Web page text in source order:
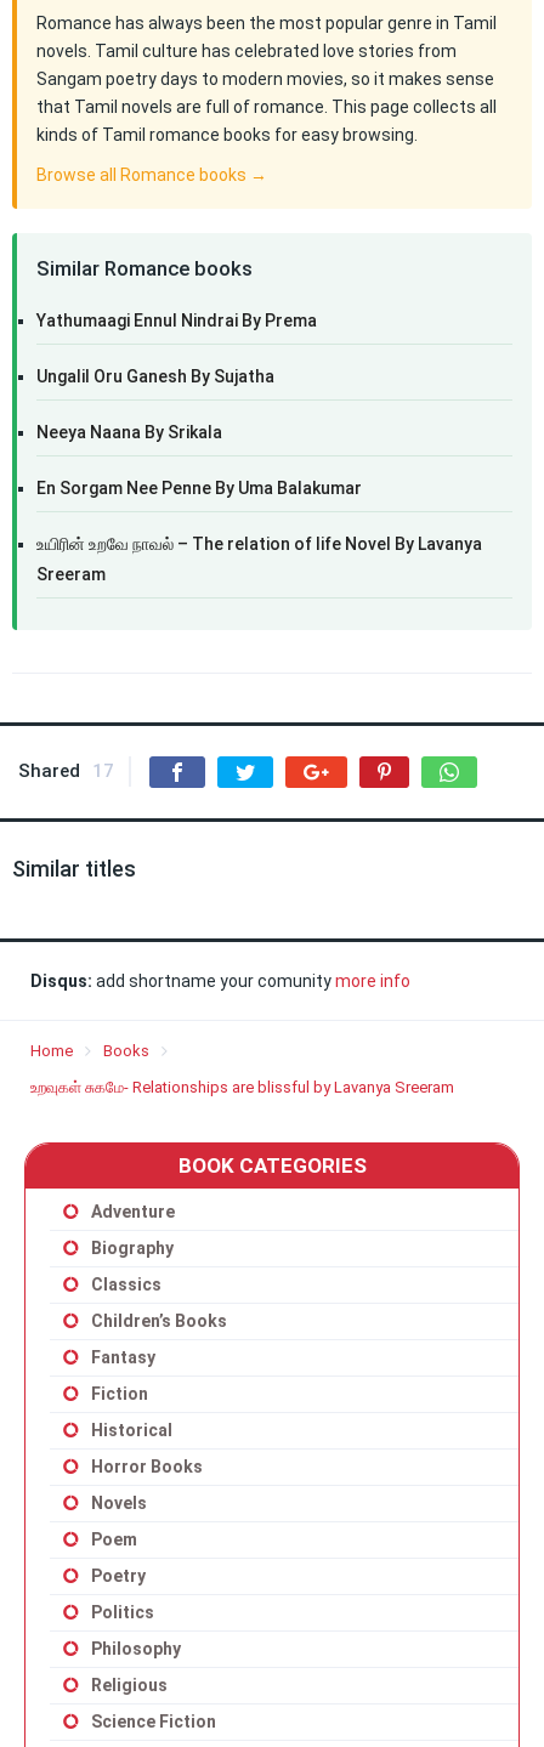
Romance has always been the most popular genre in Tamil
novels. Tamil culture has celebrated love stories from
Sangam poetry days to modern movies, so it makes sense
that Tamil novels are full of romance. This page collects all
kinds of Tamil romance books for easy browsing.
Browse all Romance books →
Similar Romance books
Yathumaagi Ennul Nindrai By Prema
Ungalil Oru Ganesh By Sujatha
Neeya Naana By Srikala
En Sorgam Nee Penne By Uma Balakumar
உயிரின் உறவே நாவல் – The relation of life Novel By Lavanya
Sreeram
Shared 17
Similar titles
Disqus: add shortname your comunitymore info
Home
Books
உறவுகள் சுகமே- Relationships are blissful by Lavanya Sreeram
BOOK CATEGORIES
Adventure
Biography
Classics
Children’s Books
Fantasy
Fiction
Historical
Horror Books
Novels
Poem
Poetry
Politics
Philosophy
Religious
Science Fiction